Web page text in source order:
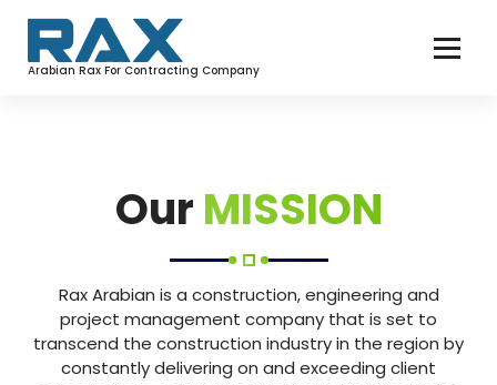
Arabian Rax For Contracting Company
Our MISSION
Rax Arabian is a construction, engineering and
project management company that is set to
transcend the construction industry in the region by
constantly delivering on and exceeding client